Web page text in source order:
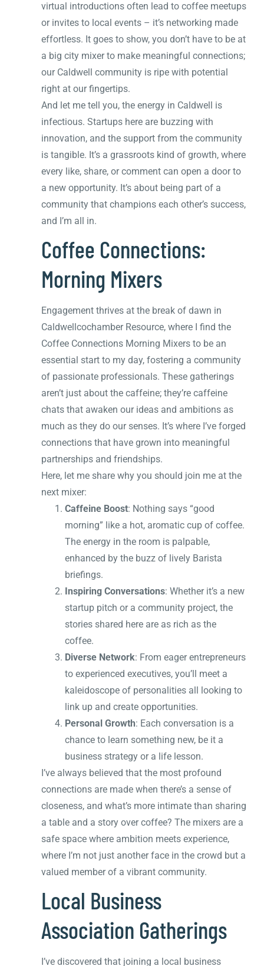
virtual introductions often lead to coffee meetups
or invites to local events – it’s networking made
effortless. It goes to show, you don’t have to be at
a big city mixer to make meaningful connections;
our Caldwell community is ripe with potential
right at our fingertips.
And let me tell you, the energy in Caldwell is
infectious. Startups here are buzzing with
innovation, and the support from the community
is tangible. It’s a grassroots kind of growth, where
every like, share, or comment can open a door to
a new opportunity. It’s about being part of a
community that champions each other’s success,
and I’m all in.
Coffee Connections:
Morning Mixers
Engagement thrives at the break of dawn in
Caldwellcochamber Resource, where I find the
Coffee Connections Morning Mixers to be an
essential start to my day, fostering a community
of passionate professionals. These gatherings
aren’t just about the caffeine; they’re caffeine
chats that awaken our ideas and ambitions as
much as they do our senses. It’s where I’ve forged
connections that have grown into meaningful
partnerships and friendships.
Here, let me share why you should join me at the
next mixer:
Caffeine Boost: Nothing says “good
morning” like a hot, aromatic cup of coffee.
The energy in the room is palpable,
enhanced by the buzz of lively Barista
briefings.
Inspiring Conversations: Whether it’s a new
startup pitch or a community project, the
stories shared here are as rich as the
coffee.
Diverse Network: From eager entrepreneurs
to experienced executives, you’ll meet a
kaleidoscope of personalities all looking to
link up and create opportunities.
Personal Growth: Each conversation is a
chance to learn something new, be it a
business strategy or a life lesson.
I’ve always believed that the most profound
connections are made when there’s a sense of
closeness, and what’s more intimate than sharing
a table and a story over coffee? The mixers are a
safe space where ambition meets experience,
where I’m not just another face in the crowd but a
valued member of a vibrant community.
Local Business
Association Gatherings
I’ve discovered that joining a local business